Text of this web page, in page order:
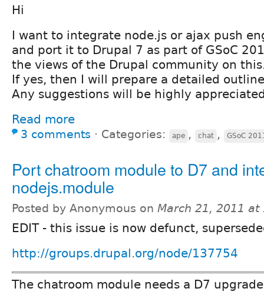
Hi
I want to integrate node.js or ajax push
and port it to Drupal 7 as part of GSoC
the views of the Drupal community on
If yes, then I will prepare a detailed
Any suggestions will be highly
Read more
3 comments ⋅ Categories: ape , chat , GSoC
Port chatroom module to D7 and
nodejs.module
Posted by Anonymous on March 21, 2011 at
EDIT - this issue is now defunct,
http://groups.drupal.org/node/137754
The chatroom module needs a D7